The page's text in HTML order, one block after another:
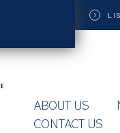
ABOUT US
CONTACT US